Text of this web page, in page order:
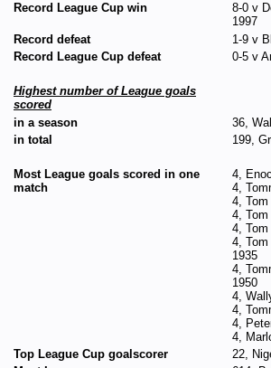
Record League Cup win
8-0 v
1997
Record defeat
1-9 v
Record League Cup defeat
0-5 v
Highest number of League goals
scored
in a season
36,
in total
199,
Most League goals scored in one
match
4,
4,
4,
4,
4,
4,
1935
4,
1950
4,
4,
4,
4,
Top League Cup goalscorer
22,